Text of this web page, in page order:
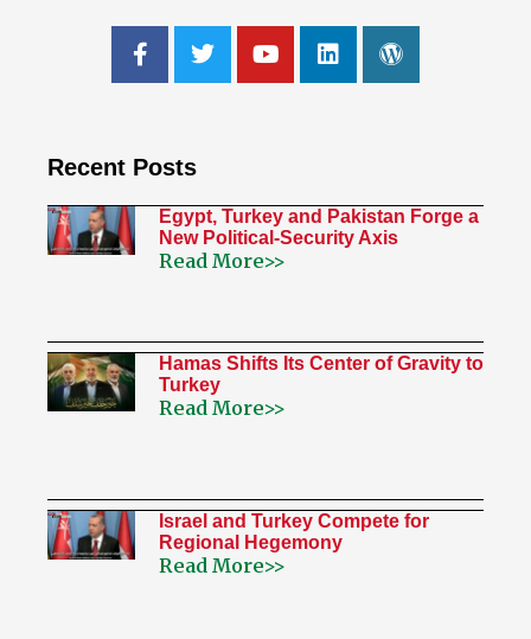
Recent Posts
Egypt, Turkey and Pakistan Forge a
New Political-Security Axis
Read More>>
Hamas Shifts Its Center of Gravity to
Turkey
Read More>>
Israel and Turkey Compete for
Regional Hegemony
Read More>>